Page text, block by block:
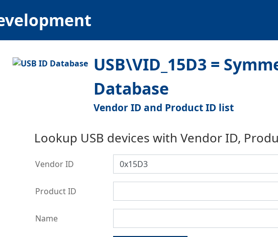
USB\VID_15D3 =
Database
Vendor ID and Product ID list
Lookup USB devices with Vendor ID,
Vendor ID
Product ID
Name